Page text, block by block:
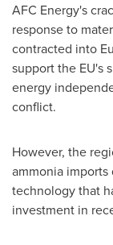
AFC Energy's
response to
contracted into
support the EU's
energy
conflict.
However, the
ammonia
technology that
investment in